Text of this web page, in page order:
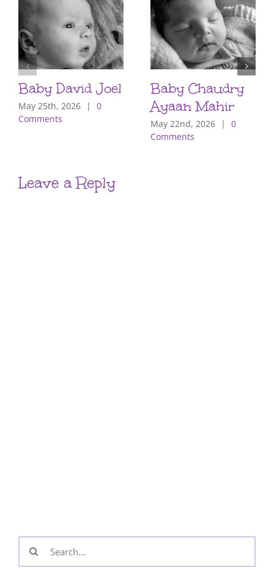
Baby David Joel
May 25th, 2026 |
0
Comments
Baby Chaudry
Ayaan Mahir
May 22nd, 2026 |
0
Comments
Leave a Reply
Search
for: